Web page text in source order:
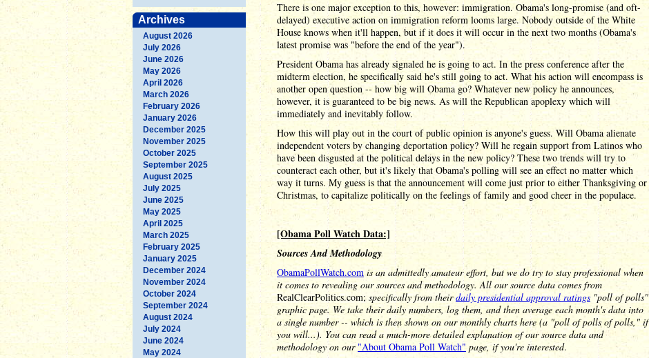
Archives
August 2026
July 2026
June 2026
May 2026
April 2026
March 2026
February 2026
January 2026
December 2025
November 2025
October 2025
September 2025
August 2025
July 2025
June 2025
May 2025
April 2025
March 2025
February 2025
January 2025
December 2024
November 2024
October 2024
September 2024
August 2024
July 2024
June 2024
May 2024
There is one major exception to this, however: immigration. Obama's long-promise (and oft-
delayed) executive action on immigration reform looms large. Nobody outside of the White
House knows when it'll happen, but if it does it will occur in the next two months (Obama's
latest promise was "before the end of the year").
President Obama has already signaled he is going to act. In the press conference after the
midterm election, he specifically said he's still going to act. What his action will encompass is
another open question -- how big will Obama go? Whatever new policy he announces,
however, it is guaranteed to be big news. As will the Republican apoplexy which will
immediately and inevitably follow.
How this will play out in the court of public opinion is anyone's guess. Will Obama alienate
independent voters by changing deportation policy? Will he regain support from Latinos who
have been disgusted at the political delays in the new policy? These two trends will try to
counteract each other, but it's likely that Obama's polling will see an effect no matter which
way it turns. My guess is that the announcement will come just prior to either Thanksgiving or
Christmas, to capitalize politically on the feelings of family and good cheer in the populace.
[Obama Poll Watch Data:]
Sources And Methodology
ObamaPollWatch.com is an admittedly amateur effort, but we do try to stay professional when
it comes to revealing our sources and methodology. All our source data comes from
RealClearPolitics.com; specifically from theirdaily presidential approval ratings "poll of polls"
graphic page. We take their daily numbers, log them, and then average each month's data into
a single number -- which is then shown on our monthly charts here (a "poll of polls of polls," if
you will...). You can read a much-more detailed explanation of our source data and
methodology on our "About Obama Poll Watch" page, if you're interested.